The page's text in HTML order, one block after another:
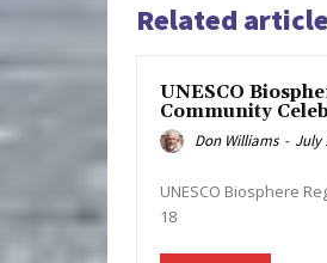
Related
UNESCO
Community
Don Williams - July
UNESCO Biosphere
18